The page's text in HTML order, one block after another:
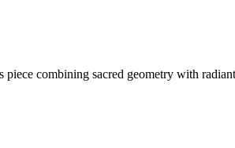
combining sacred geometry with